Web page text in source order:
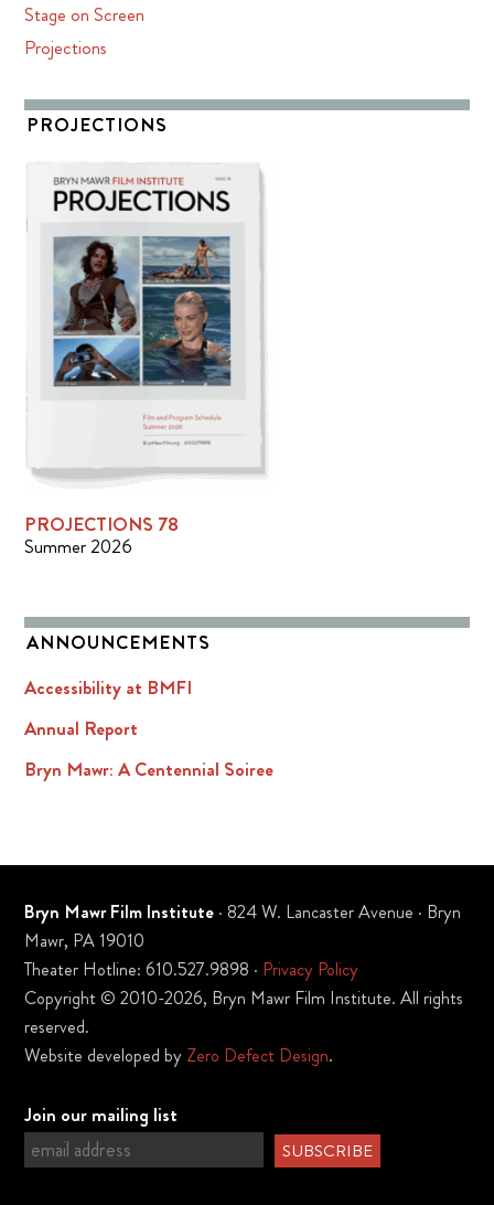
Stage on Screen
Projections
PROJECTIONS
PROJECTIONS 78
Summer 2026
ANNOUNCEMENTS
Accessibility at BMFI
Annual Report
Bryn Mawr: A Centennial Soiree
Bryn Mawr Film Institute · 824 W. Lancaster Avenue · Bryn
Mawr, PA 19010
Theater Hotline: 610.527.9898 · Privacy Policy
Copyright © 2010-2026, Bryn Mawr Film Institute. All rights
reserved.
Website developed by Zero Defect Design.
Join our mailing list